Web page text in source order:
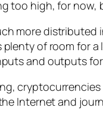
too high, for
more
plenty of room for
and outputs
Internet and